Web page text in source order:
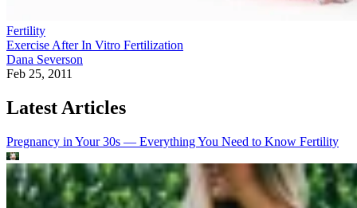
Fertility
Exercise After In Vitro Fertilization
Dana Severson
Feb 25, 2011
Latest Articles
Pregnancy in Your 30s — Everything You Need to Know Fertility